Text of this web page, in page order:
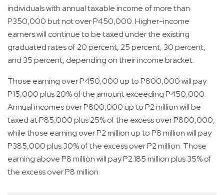
individuals with annual taxable income of more than
P350,000 but not over P450,000. Higher-income
earners will continue to be taxed under the existing
graduated rates of 20 percent, 25 percent, 30 percent,
and 35 percent, depending on their income bracket.
Those earning over P450,000 up to P800,000 will pay
P15,000 plus 20% of the amount exceeding P450,000.
Annual incomes over P800,000 up to P2 million will be
taxed at P85,000 plus 25% of the excess over P800,000,
while those earning over P2 million up to P8 million will pay
P385,000 plus 30% of the excess over P2 million. Those
earning above P8 million will pay P2.185 million plus 35% of
the excess over P8 million.